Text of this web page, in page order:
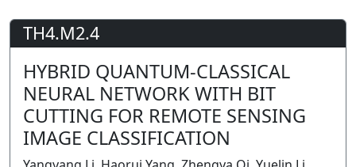
TH4.M2.4
HYBRID QUANTUM-CLASSICAL
NEURAL NETWORK WITH BIT
CUTTING FOR REMOTE SENSING
IMAGE CLASSIFICATION